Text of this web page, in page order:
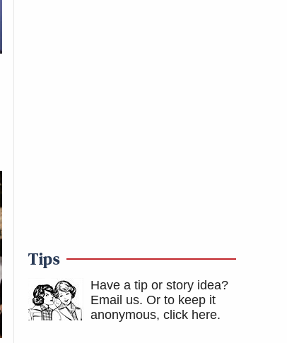
Tips
Have a tip or story idea?
Email us. Or to keep it
anonymous, click here.